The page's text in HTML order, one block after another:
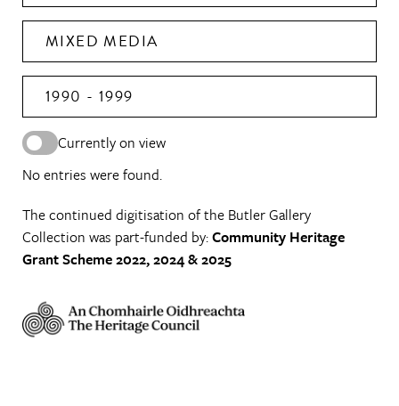
MIXED MEDIA
1990 - 1999
Currently on view
No entries were found.
The continued digitisation of the Butler Gallery
Collection was part-funded by:Community Heritage
Grant Scheme 2022, 2024 & 2025